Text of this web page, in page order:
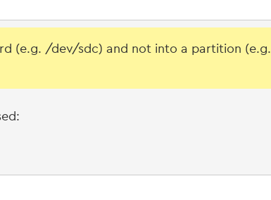
(e.g. /dev/sdc) and not into a partition (e.g.